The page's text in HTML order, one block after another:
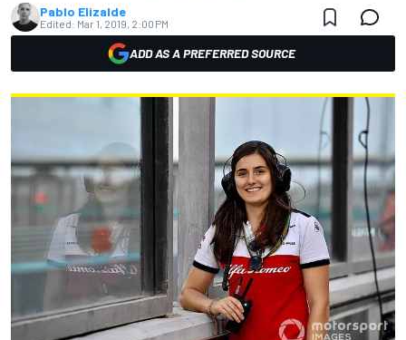
Pablo Elizalde
Edited: Mar 1, 2019, 2:00 PM
ADD AS A PREFERRED SOURCE